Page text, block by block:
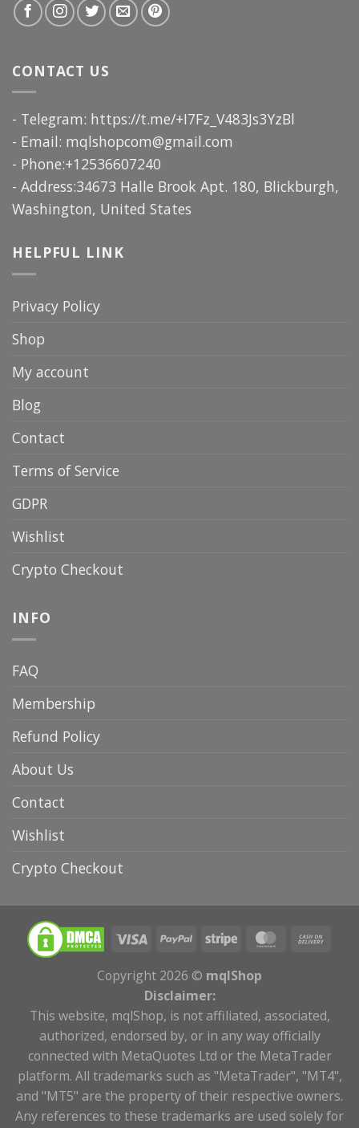
CONTACT US
- Telegram: https://t.me/+I7Fz_V483Js3YzBl
- Email: mqlshopcom@gmail.com
- Phone:+12536607240
- Address:34673 Halle Brook Apt. 180, Blickburgh,
Washington, United States
HELPFUL LINK
Privacy Policy
Shop
My account
Blog
Contact
Terms of Service
GDPR
Wishlist
Crypto Checkout
INFO
FAQ
Membership
Refund Policy
About Us
Contact
Wishlist
Crypto Checkout
Copyright 2026 © mqlShop
Disclaimer:
This website, mqlShop, is not affiliated, associated,
authorized, endorsed by, or in any way officially
connected with MetaQuotes Ltd or the MetaTrader
platform. All trademarks such as "MetaTrader", "MT4",
and "MT5" are the property of their respective owners.
Any references to these trademarks are used solely for